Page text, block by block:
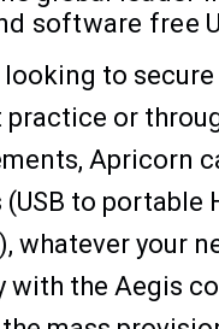
software free
looking to
practice or
Apricorn
to portable
whatever your
with the Aegis